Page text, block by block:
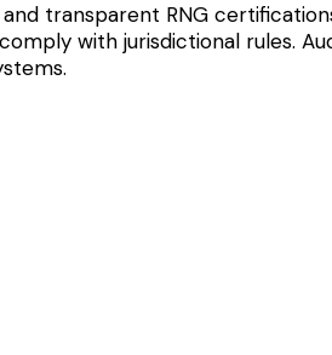
transparent RNG
with jurisdictional rules.